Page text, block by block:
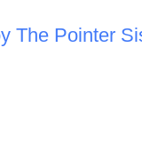
The Pointer